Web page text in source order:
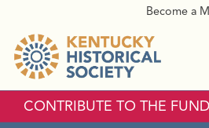
Become a
CONTRIBUTE TO THE